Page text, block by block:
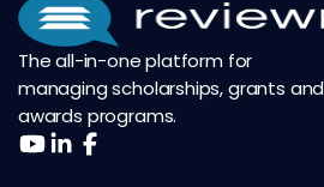
The all-in-one platform for
managing scholarships, grants and
awards programs.